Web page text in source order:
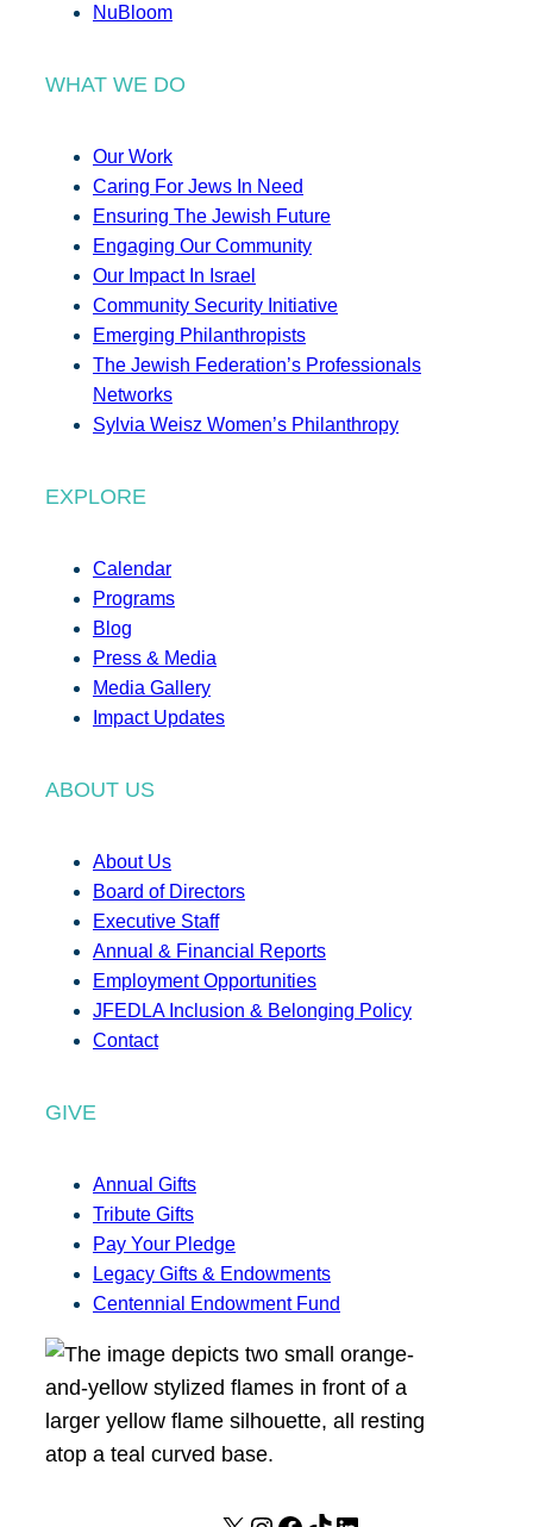
NuBloom
WHAT WE DO
Our Work
Caring For Jews In Need
Ensuring The Jewish Future
Engaging Our Community
Our Impact In Israel
Community Security Initiative
Emerging Philanthropists
The Jewish Federation’s Professionals
Networks
Sylvia Weisz Women’s Philanthropy
EXPLORE
Calendar
Programs
Blog
Press & Media
Media Gallery
Impact Updates
ABOUT US
About Us
Board of Directors
Executive Staff
Annual & Financial Reports
Employment Opportunities
JFEDLA Inclusion & Belonging Policy
Contact
GIVE
Annual Gifts
Tribute Gifts
Pay Your Pledge
Legacy Gifts & Endowments
Centennial Endowment Fund